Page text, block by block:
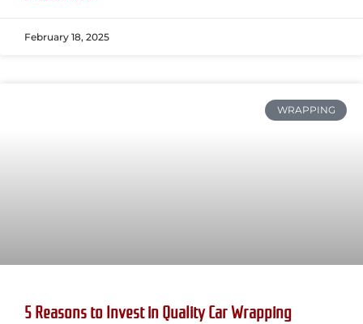
February 18, 2025
WRAPPING
5 Reasons to Invest in Quality Car Wrapping